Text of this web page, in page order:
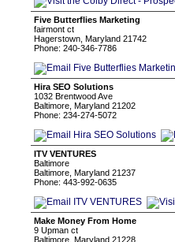
Five Butterflies Marketing
fairmont ct
Hagerstown, Maryland 21742
Phone: 240-346-7786
Hira SEO Solutions
1032 Brentwood Ave
Baltimore, Maryland 21202
Phone: 234-274-5072
ITV VENTURES
Baltimore
Baltimore, Maryland 21237
Phone: 443-992-0635
Make Money From Home
9 Upman ct
Baltimore, Maryland 21228